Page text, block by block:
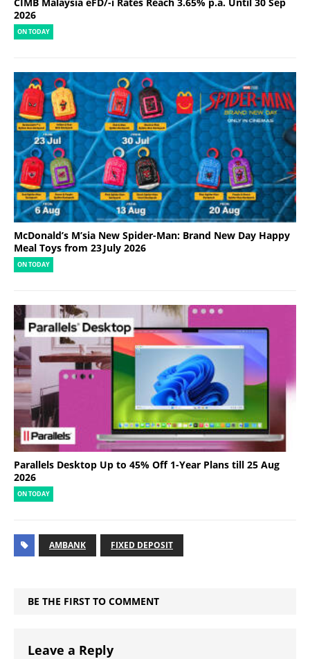
CIMB Malaysia eFD/-i Rates Reach 3.65% p.a. Until 30 Sep
2026
ON TODAY
McDonald’s M’sia New Spider-Man: Brand New Day Happy
Meal Toys from 23 July 2026
ON TODAY
Parallels Desktop Up to 45% Off 1-Year Plans till 25 Aug
2026
ON TODAY
AMBANK FIXED DEPOSIT
BE THE FIRST TO COMMENT
Leave a Reply